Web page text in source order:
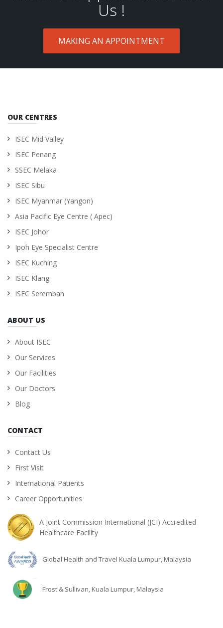
Us !
MAKING AN APPOINTMENT
OUR CENTRES
ISEC Mid Valley
ISEC Penang
SSEC Melaka
ISEC Sibu
ISEC Myanmar (Yangon)
Asia Pacific Eye Centre ( Apec)
ISEC Johor
Ipoh Eye Specialist Centre
ISEC Kuching
ISEC Klang
ISEC Seremban
ABOUT US
About ISEC
Our Services
Our Facilities
Our Doctors
Blog
CONTACT
Contact Us
First Visit
International Patients
Career Opportunities
A Joint Commission International (JCI) Accredited
Healthcare Facility
Global Health and Travel Kuala Lumpur, Malaysia
Frost & Sullivan, Kuala Lumpur, Malaysia